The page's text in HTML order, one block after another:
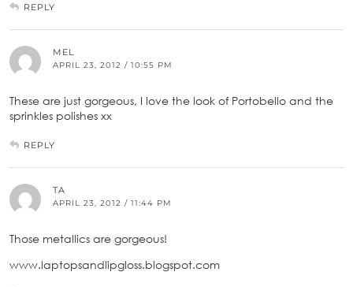
REPLY
MEL
APRIL 23, 2012 / 10:55 PM
These are just gorgeous, I love the look of Portobello and the
sprinkles polishes xx
REPLY
TA
APRIL 23, 2012 / 11:44 PM
Those metallics are gorgeous!
www.laptopsandlipgloss.blogspot.com